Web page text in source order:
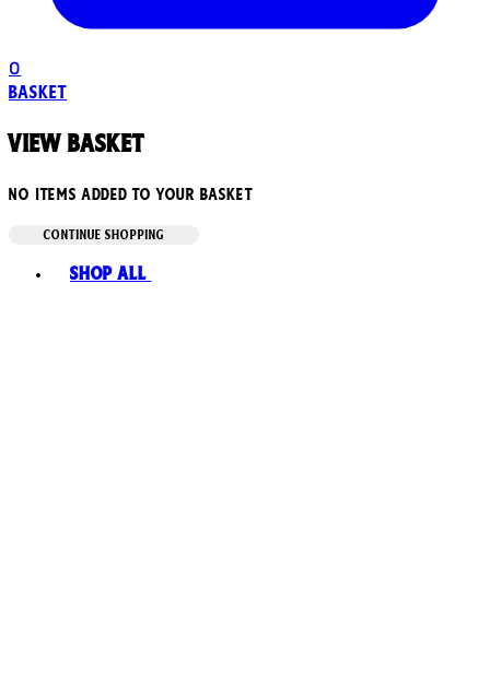
0
Basket
View basket
No items added to your basket
CONTINUE SHOPPING
Shop All